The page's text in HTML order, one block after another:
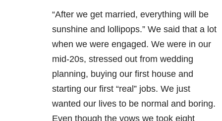
“After we get married, everything will be
sunshine and lollipops.” We said that a lot
when we were engaged. We were in our
mid-20s, stressed out from wedding
planning, buying our first house and
starting our first “real” jobs. We just
wanted our lives to be normal and boring.
Even though the vows we took eight